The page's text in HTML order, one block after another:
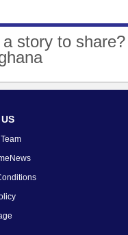
story to share?